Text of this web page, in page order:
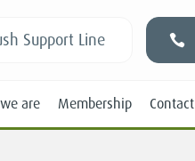
Support Line
are Membership Contact